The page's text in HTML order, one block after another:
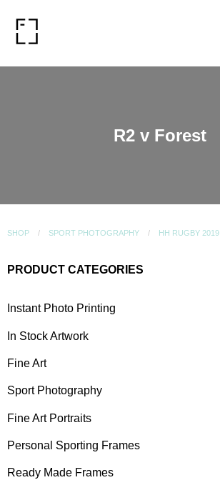
R2 v Forest
SHOP SPORT PHOTOGRAPHY HH RUGBY 2019
PRODUCT CATEGORIES
Instant Photo Printing
In Stock Artwork
Fine Art
Sport Photography
Fine Art Portraits
Personal Sporting Frames
Ready Made Frames